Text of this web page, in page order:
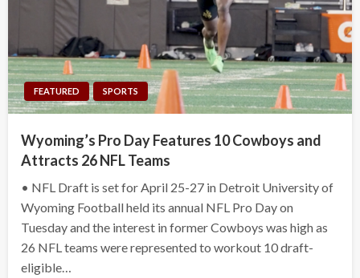
FEATURED SPORTS
Wyoming’s Pro Day Features 10 Cowboys and
Attracts 26 NFL Teams
• NFL Draft is set for April 25-27 in Detroit University of
Wyoming Football held its annual NFL Pro Day on
Tuesday and the interest in former Cowboys was high as
26 NFL teams were represented to workout 10 draft-
eligible…